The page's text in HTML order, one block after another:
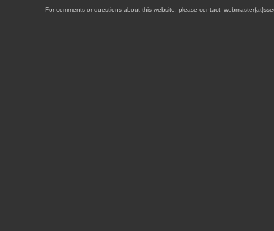
For comments or questions about this website, please contact: